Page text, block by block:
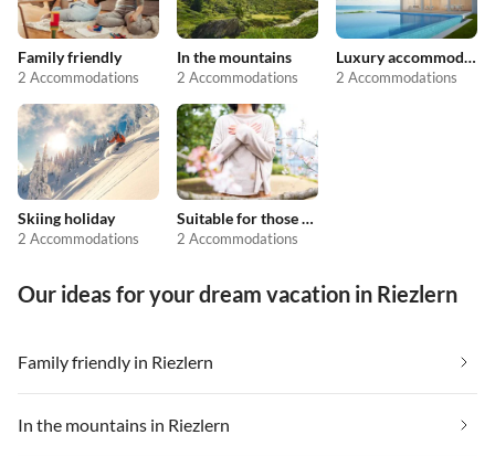
Family friendly
2 Accommodations
In the mountains
2 Accommodations
Luxury accommodation
2 Accommodations
Skiing holiday
2 Accommodations
Suitable for those with allergies
2 Accommodations
Our ideas for your dream vacation in Riezlern
Family friendly in Riezlern
In the mountains in Riezlern